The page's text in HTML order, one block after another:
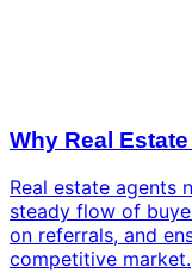
Why Real
Real estate agents
steady flow of
on referrals, and
competitive market.